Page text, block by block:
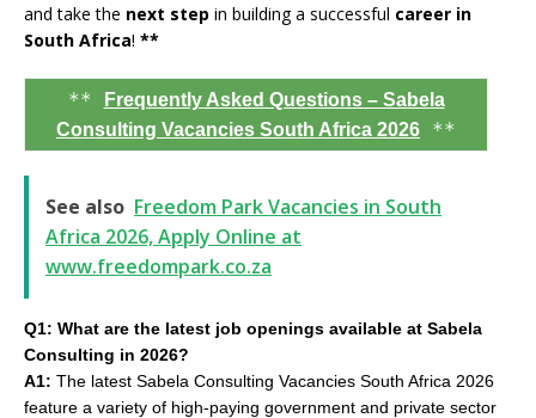
and take the next step in building a successful career in
South Africa! **
**
Frequently Asked Questions – Sabela
Consulting Vacancies South Africa 2026 **
See also Freedom Park Vacancies in South
Africa 2026, Apply Online at
www.freedompark.co.za
Q1: What are the latest job openings available at Sabela
Consulting in 2026?
A1: The latest Sabela Consulting Vacancies South Africa 2026
feature a variety of high-paying government and private sector